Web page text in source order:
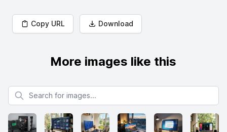
Copy URL Download
More images like this
Search for images